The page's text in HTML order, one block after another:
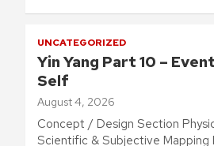
UNCATEGORIZED
Yin Yang Part 10 –
Self
August 4, 2026
Concept / Design Section
Scientific & Subjective Mapping